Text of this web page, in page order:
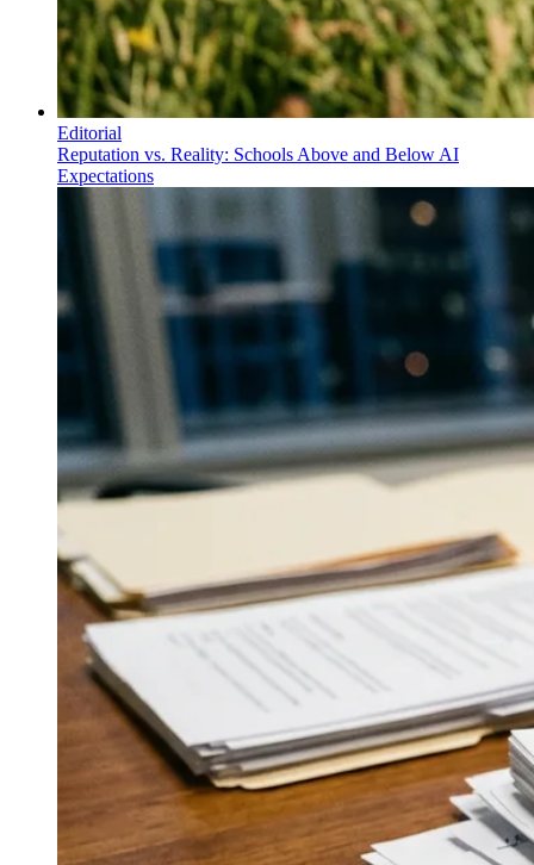
Editorial
Reputation vs. Reality: Schools Above and Below AI
Expectations